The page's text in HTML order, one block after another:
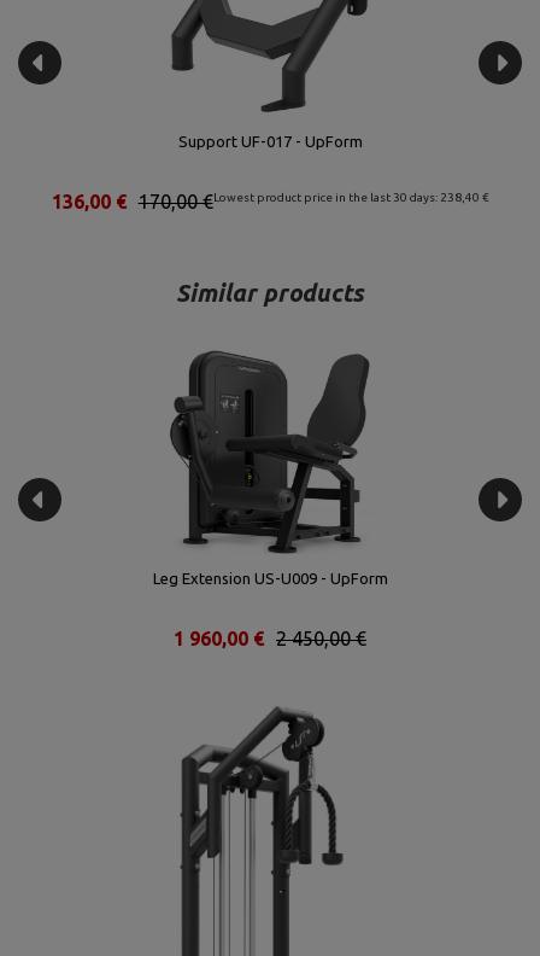
Quadruple Connector UF-015 - UpForm
Lowest product price in the last 30 days: 95,20 €
70,00 €
56,00 €
Similar products
Leg Extension US-U009 - UpForm
2 450,00 €
1 960,00 €